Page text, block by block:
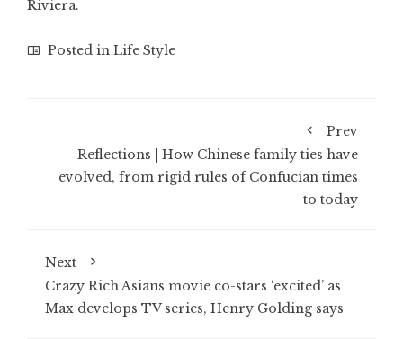
Riviera.
Posted in Life Style
Prev
Reflections | How Chinese family ties have
evolved, from rigid rules of Confucian times
to today
Next
Crazy Rich Asians movie co-stars ‘excited’ as
Max develops TV series, Henry Golding says